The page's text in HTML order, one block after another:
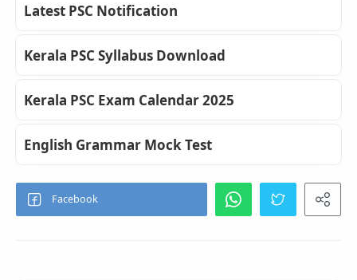
Latest PSC Notification
Kerala PSC Syllabus Download
Kerala PSC Exam Calendar 2025
English Grammar Mock Test